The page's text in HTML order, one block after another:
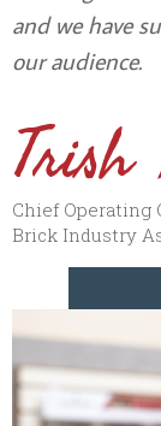
and we have
our audience.
Chief Operating
Brick Industry